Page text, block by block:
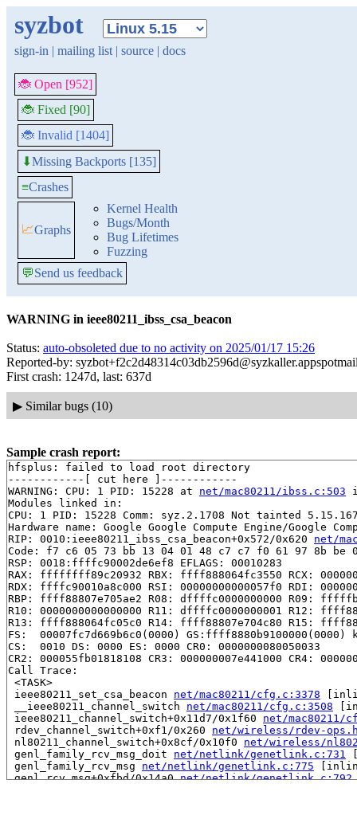
syzbot
sign-in | mailing list | source | docs
🐞 Open [952]
🐞 Fixed [90]
🐞 Invalid [1404]
⬇Missing Backports [135]
≡Crashes
📈Graphs
Kernel Health
Bugs/Month
Bug Lifetimes
Fuzzing
💬Send us feedback
WARNING in ieee80211_ibss_csa_beacon
Status: auto-obsoleted due to no activity on 2025/01/17 15:26
Reported-by:
First crash: 1247d, last: 637d
▶ Similar bugs (10)
Sample crash report:
hfsplus: failed to load root directory
------------[ cut here ]------------
WARNING: CPU: 1 PID: 15228 at net/mac80211/ibss.c:503
Modules linked in:
CPU: 1 PID: 15228 Comm: syz.2.1708 Not tainted
Hardware name: Google Google Compute Engine/Google
RIP: 0010:ieee80211_ibss_csa_beacon+0x572/0x620 net/
Code: f7 c6 05 73 bb 13 04 01 48 c7 c7 f0 61 97
RSP: 0018:ffffc90002de6ef8 EFLAGS: 00010283
RAX: ffffffff89c20932 RBX: ffff888064fc3550 RCX:
RDX: ffffc90010a8c000 RSI: 00000000000057f0 RDI:
RBP: ffff88807e705ae2 R08: dffffc0000000000 R09:
R10: 0000000000000000 R11: dffffc0000000001 R12:
R13: ffff888064fc05c0 R14: ffff88807e704c80 R15:
FS:  00007fc7d669b6c0(0000) GS:ffff8880b9100000(0000)
CS:  0010 DS: 0000 ES: 0000 CR0: 0000000080050033
CR2: 000055fb01818108 CR3: 000000007e441000 CR4:
Call Trace:
<TASK>
ieee80211_set_csa_beacon net/mac80211/cfg.c:3378
__ieee80211_channel_switch net/mac80211/cfg.c:3508
ieee80211_channel_switch+0x11d7/0x1f60 net/mac80211/
rdev_channel_switch+0xf1/0x260 net/wireless/rdev-
nl80211_channel_switch+0x8cf/0x10f0 net/wireless/
genl_family_rcv_msg_doit net/netlink/genetlink.c:731
genl_family_rcv_msg net/netlink/genetlink.c:775
genl_rcv_msg+0xfbd/0x14a0 net/netlink/genetlink.c:792